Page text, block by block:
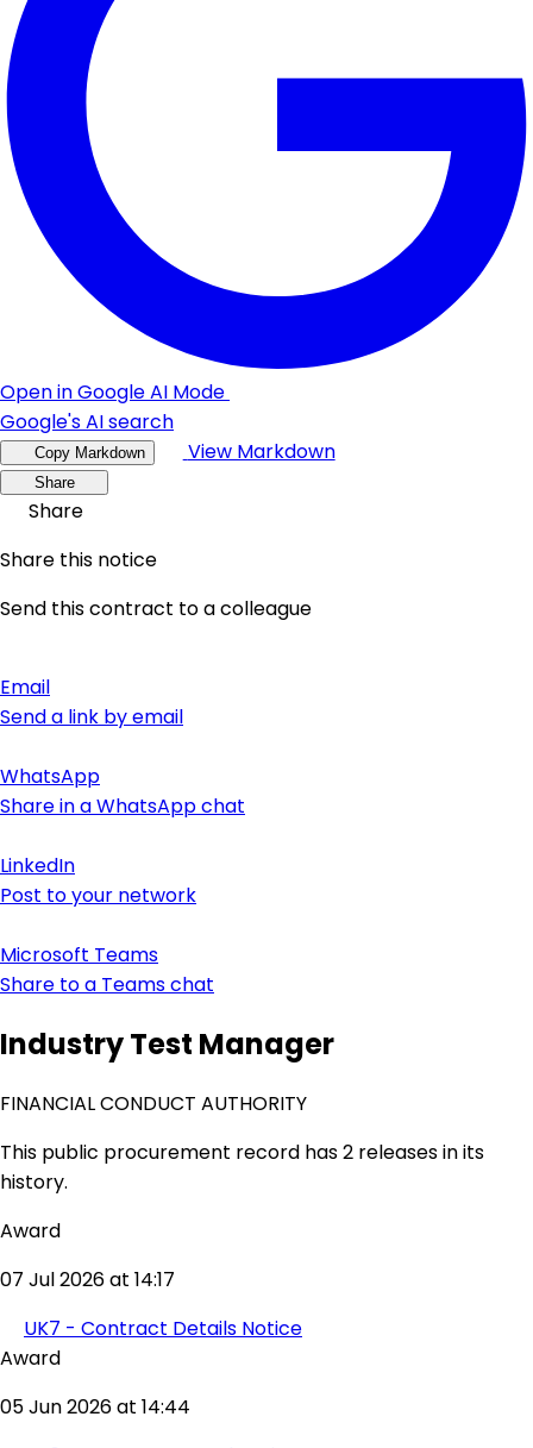
Open in Google AI Mode
Google's AI search
Copy Markdown View Markdown
Share
Share
Share this notice
Send this contract to a colleague
Email
Send a link by email
WhatsApp
Share in a WhatsApp chat
LinkedIn
Post to your network
Microsoft Teams
Share to a Teams chat
Industry Test Manager
FINANCIAL CONDUCT AUTHORITY
This public procurement record has 2 releases in its
history.
Award
07 Jul 2026 at 14:17
UK7 - Contract Details Notice
Award
05 Jun 2026 at 14:44